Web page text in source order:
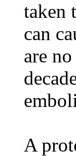
taken
can
are
A